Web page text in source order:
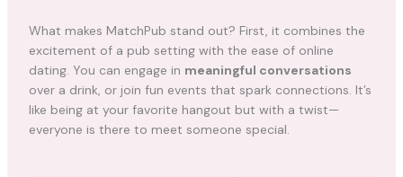
What makes MatchPub stand out? First, it combines the
excitement of a pub setting with the ease of online
dating. You can engage in meaningful conversations
over a drink, or join fun events that spark connections. It’s
like being at your favorite hangout but with a twist—
everyone is there to meet someone special.